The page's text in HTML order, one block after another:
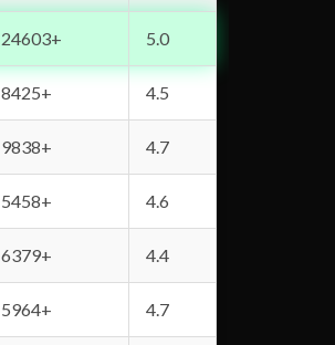
24603+ 5.0
8425+ 4.5
9838+ 4.7
5458+ 4.6
6379+ 4.4
5964+ 4.7